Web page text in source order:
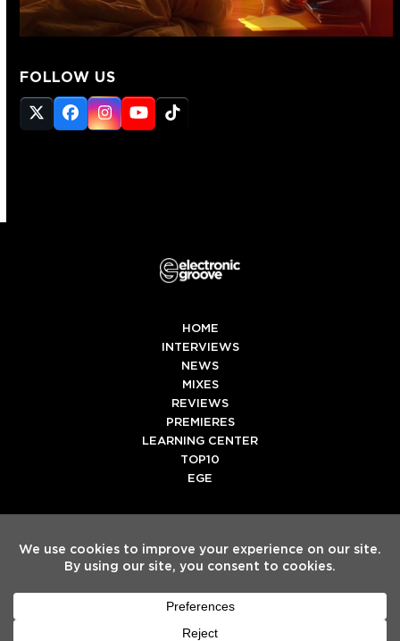
FOLLOW US
Twitter
(deprecated)
Facebook
Instagram
YouTube
Tiktok
HOME
INTERVIEWS
NEWS
MIXES
REVIEWS
PREMIERES
LEARNING CENTER
TOP10
EGE
SpotifyTiktok
Electronic Groove 2025.